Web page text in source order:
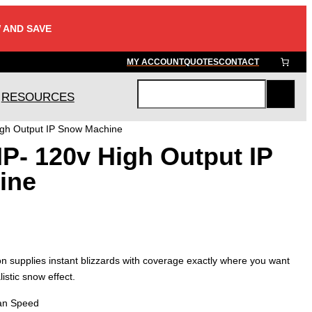
SAVE
MY ACCOUNTQUOTESCONTACT
RESOURCES
r
c
Output IP Snow Machine
120v High Output IP
supplies instant blizzards with coverage exactly where you want
snow effect.
Speed